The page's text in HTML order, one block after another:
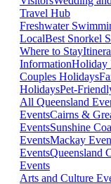
Travel Hub
Freshwater
LocalBest Snorkel
Where to Stay
InformationHoliday
Couples Holidays
HolidaysPet-
All Queensland
EventsCairns &
EventsSunshine
EventsMackay
EventsQueensland
Events
Arts and Culture